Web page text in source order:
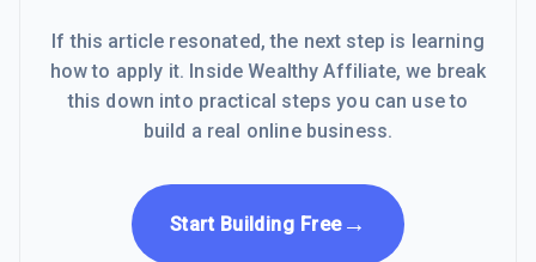
If this article resonated, the next step is learning
how to apply it. Inside Wealthy Affiliate, we break
this down into practical steps you can use to
build a real online business.
Start Building Free→